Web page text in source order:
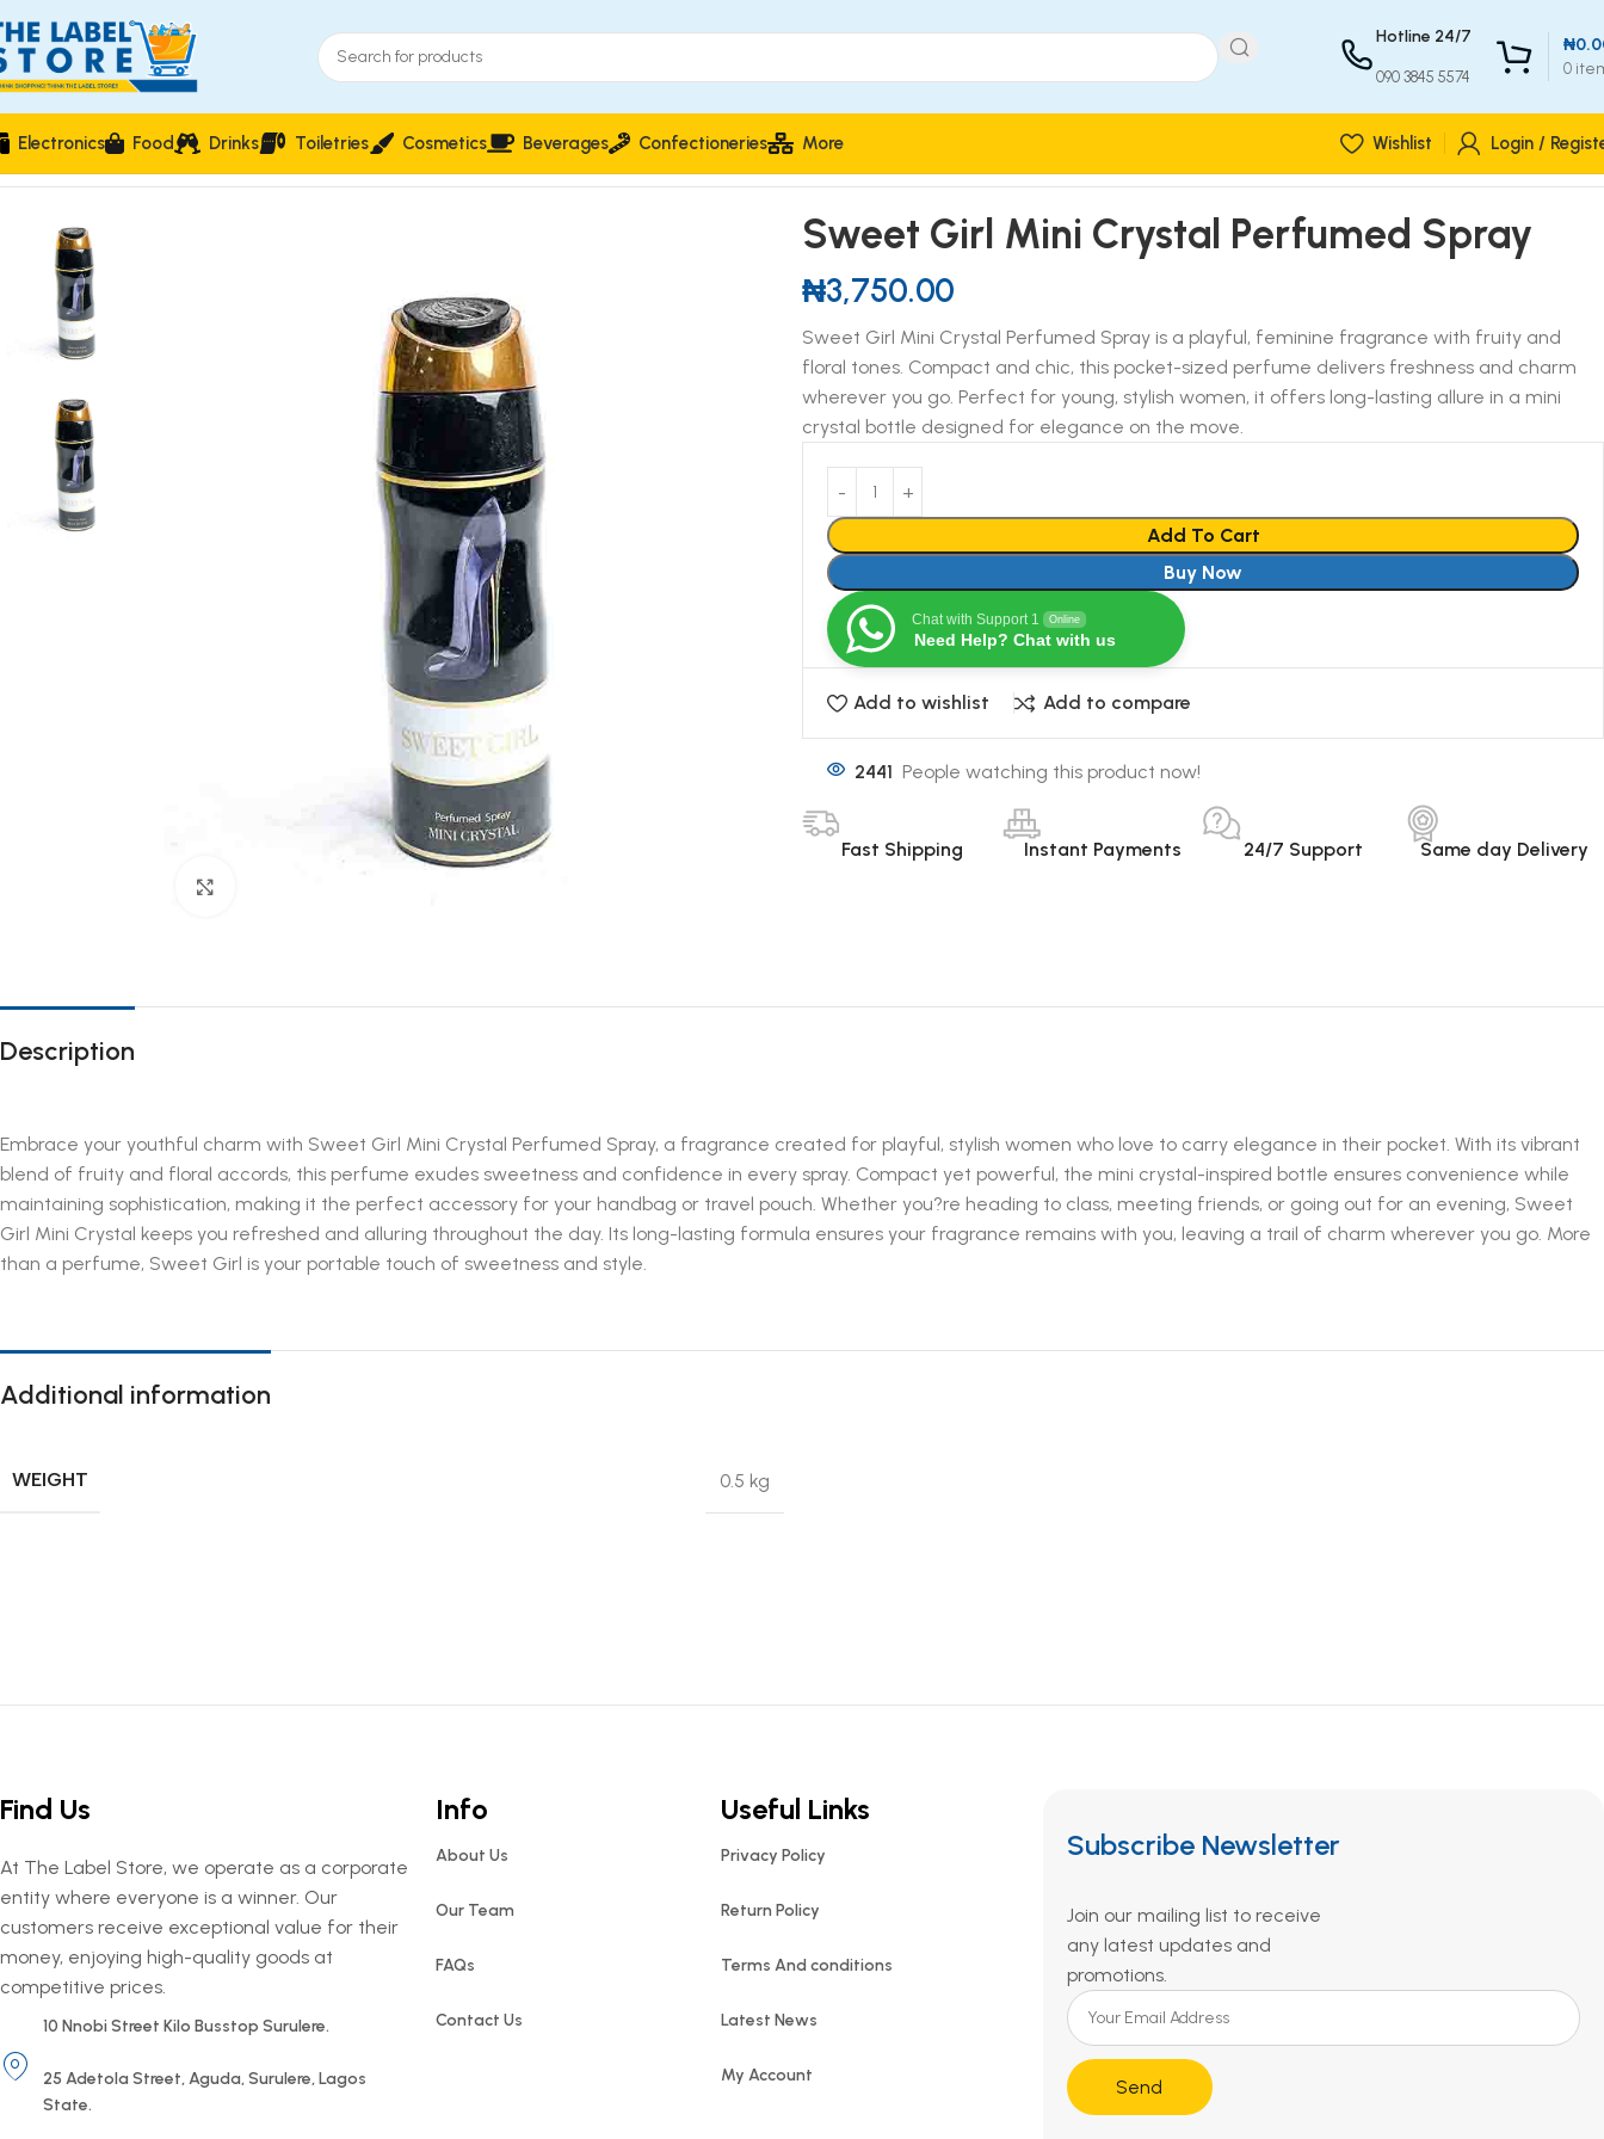
Hotline 24/7
090 3845 5574 0
₦
Electronics Food Drinks Toiletries Cosmetics Beverages Confectioneries More Wishlist Login /
Home Perfumes Natural Spray Sweet Girl Mini Crystal Perfumed Spray
Sweet Girl Mini Crystal Perfumed Spray
₦3,750.00
Sweet Girl Mini Crystal Perfumed Spray is a playful, feminine fragrance with fruity and
floral tones. Compact and chic, this pocket-sized perfume delivers freshness and charm
wherever you go. Perfect for young, stylish women, it offers long-lasting allure in a mini
crystal bottle designed for elegance on the move.
Add To Cart
Buy Now
Chat with Support 1 Online
Need Help? Chat with us
Add to wishlist Add to compare
2441 People watching this product now!
Fast Shipping Instant Payments 24/7 Support Same day Delivery
Description
Embrace your youthful charm with Sweet Girl Mini Crystal Perfumed Spray, a fragrance created for playful, stylish women who love to carry elegance in their pocket. With its vibrant
blend of fruity and floral accords, this perfume exudes sweetness and confidence in every spray. Compact yet powerful, the mini crystal-inspired bottle ensures convenience while
maintaining sophistication, making it the perfect accessory for your handbag or travel pouch. Whether you?re heading to class, meeting friends, or going out for an evening, Sweet
Girl Mini Crystal keeps you refreshed and alluring throughout the day. Its long-lasting formula ensures your fragrance remains with you, leaving a trail of charm wherever you go. More
than a perfume, Sweet Girl is your portable touch of sweetness and style.
Additional information
WEIGHT 0.5 kg
Find Us
At The Label Store, we operate as a corporate
entity where everyone is a winner. Our
customers receive exceptional value for their
money, enjoying high-quality goods at
competitive prices.
10 Nnobi Street Kilo Busstop Surulere.
25 Adetola Street, Aguda, Surulere, Lagos
State.
Info
About Us
Our Team
FAQs
Contact Us
Useful Links
Privacy Policy
Return Policy
Terms And conditions
Latest News
My Account
Subscribe Newsletter
Join our mailing list to receive
any latest updates and
promotions.
Send